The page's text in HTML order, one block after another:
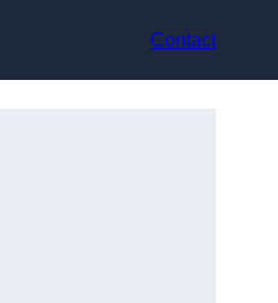
Contact